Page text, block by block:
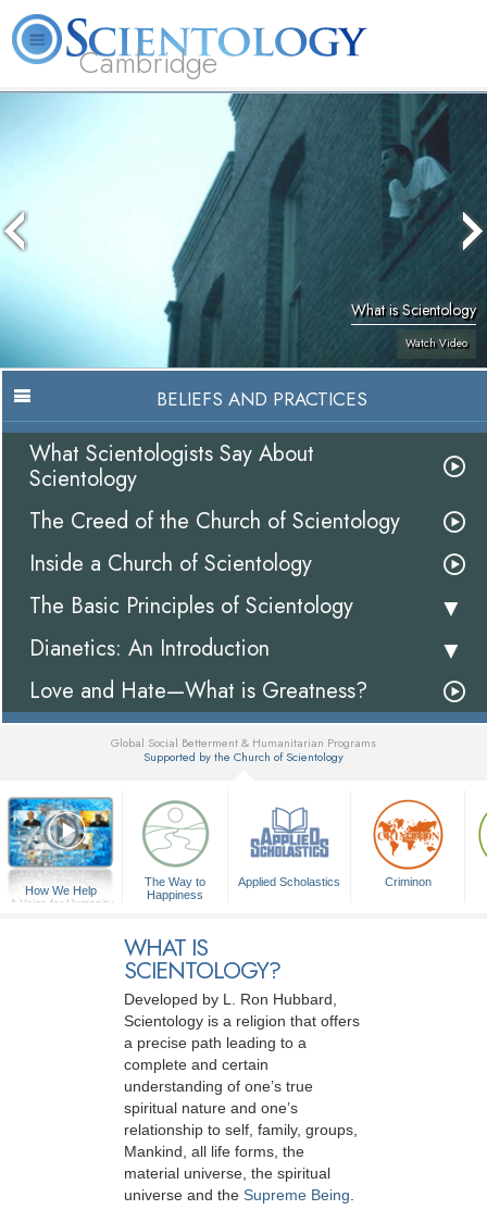
Cambridge
Beginning
Services
Ministers
FAQ Books
What is Scientology
Watch Video
BELIEFS AND PRACTICES
What Scientologists Say About
Scientology
The Creed of the Church of Scientology
Inside a Church of Scientology
The Basic Principles of Scientology
Dianetics: An Introduction
Love and Hate—What is Greatness?
Global Social Betterment & Humanitarian Programs
Supported by the Church of Scientology
How We Help
A Voice for Humanity
The Way to
Happiness
Applied Scholastics Criminon
WHAT IS
SCIENTOLOGY?
Developed by L. Ron Hubbard
Scientology is a religion that offers
a precise path leading to a
complete and certain
understanding of one’s true
spiritual nature and one’s
relationship to self, family, groups,
Mankind, all life forms, the
material universe, the spiritual
universe and the Supreme Being